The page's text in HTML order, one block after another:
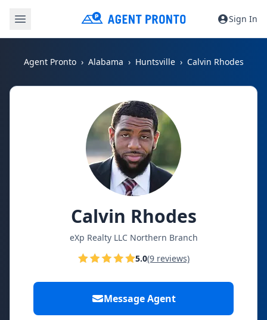
Sign In
Agent Pronto Alabama Huntsville Calvin Rhodes
Calvin Rhodes
eXp Realty LLC Northern Branch
5.0(9 reviews)
Message Agent